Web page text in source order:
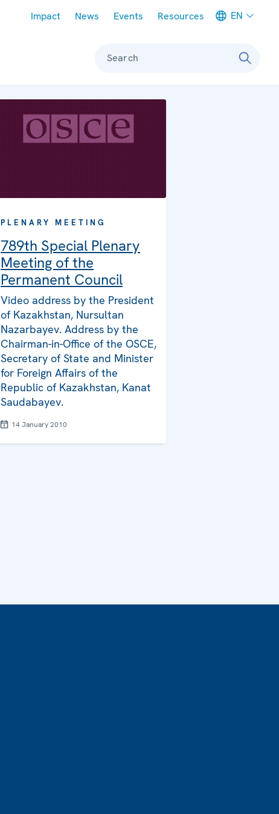
Impact News Events Resources EN
Search
PLENARY MEETING
789th Special Plenary
Meeting of the
Permanent Council
Video address by the President
of Kazakhstan, Nursultan
Nazarbayev. Address by the
Chairman-in-Office of the OSCE,
Secretary of State and Minister
for Foreign Affairs of the
Republic of Kazakhstan, Kanat
Saudabayev.
14 January 2010